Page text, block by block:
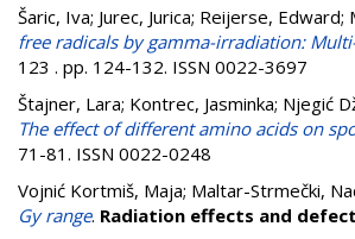
Šaric, Iva; Jurec, Jurica; Reijerse, Edward;
free radicals by gamma-irradiation:
123 . pp. 124-132. ISSN 0022-3697
Štajner, Lara⁠; Kontrec, Jasminka; Njegić
The effect of different amino acids on
71-81. ISSN 0022-0248
Vojnić Kortmiš, Maja; Maltar-Strmečki,
Gy range. Radiation effects and